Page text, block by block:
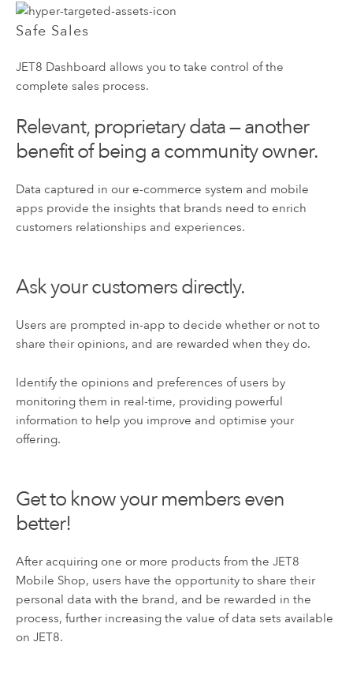
Safe Sales
JET8 Dashboard allows you to take control of the
complete sales process.
Relevant, proprietary data — another
benefit of being a community owner.
Data captured in our e-commerce system and mobile
apps provide the insights that brands need to enrich
customers relationships and experiences.
Ask your customers directly.
Users are prompted in-app to decide whether or not to
share their opinions, and are rewarded when they do.
Identify the opinions and preferences of users by
monitoring them in real-time, providing powerful
information to help you improve and optimise your
offering.
Get to know your members even
better!
After acquiring one or more products from the JET8
Mobile Shop, users have the opportunity to share their
personal data with the brand, and be rewarded in the
process, further increasing the value of data sets available
on JET8.